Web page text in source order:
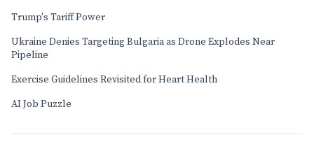
Trump's Tariff Power
Ukraine Denies Targeting Bulgaria as Drone Explodes Near
Pipeline
Exercise Guidelines Revisited for Heart Health
AI Job Puzzle